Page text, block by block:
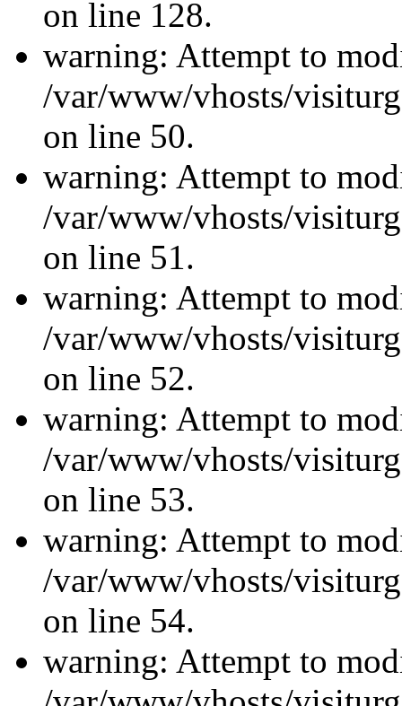
on line 128.
warning: Attempt to
/var/www/vhosts/
on line 50.
warning: Attempt to
/var/www/vhosts/
on line 51.
warning: Attempt to
/var/www/vhosts/
on line 52.
warning: Attempt to
/var/www/vhosts/
on line 53.
warning: Attempt to
/var/www/vhosts/
on line 54.
warning: Attempt to